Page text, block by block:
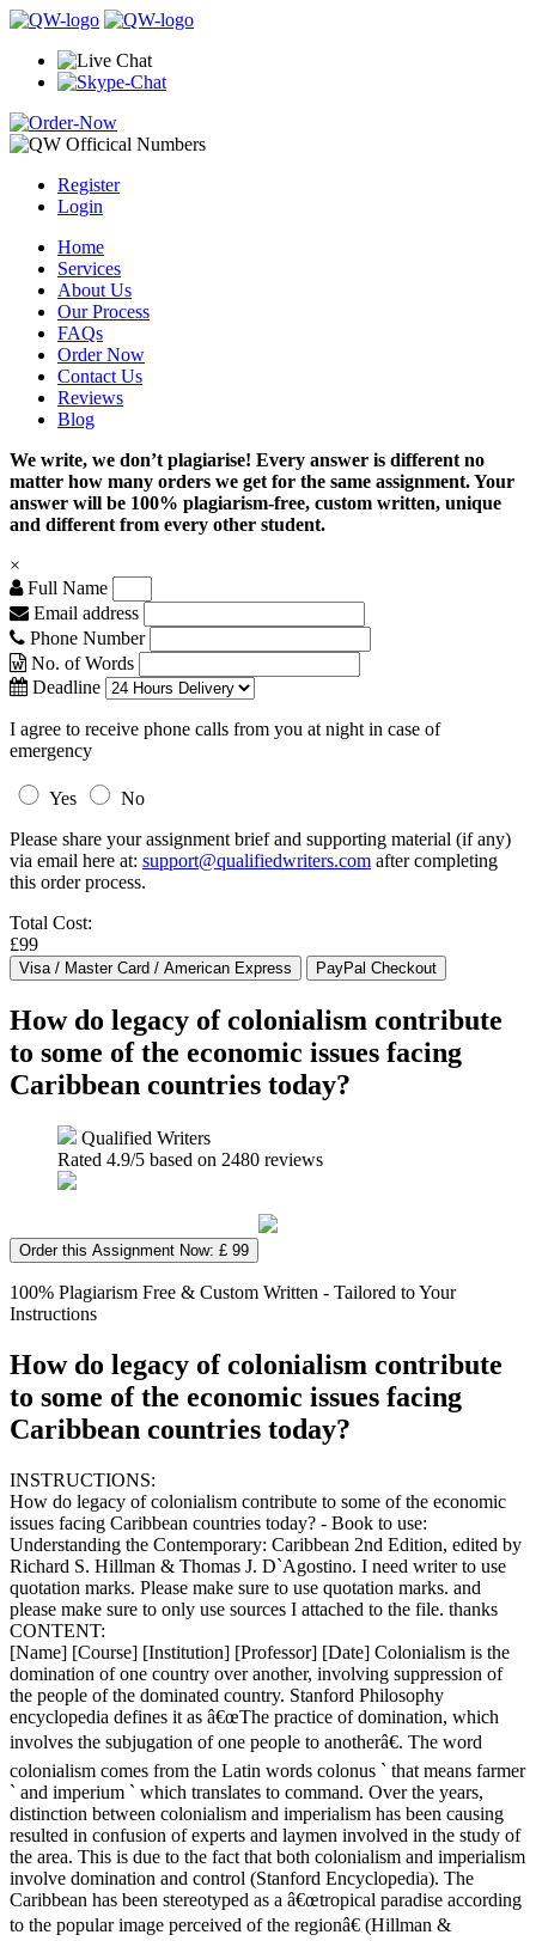
Register
Login
Home
Services
About Us
Our Process
FAQs
Order Now
Contact Us
Reviews
Blog
We write, we don’t plagiarise! Every answer is different no
matter how many orders we get for the same assignment. Your
answer will be 100% plagiarism-free, custom written, unique
and different from every other student.
×
Full Name
Email address
Phone Number
No. of Words
Deadline
I agree to receive phone calls from you at night in case of
emergency
Yes
No
Please share your assignment brief and supporting material (if any)
via email here at: support@qualifiedwriters.com after completing
this order process.
Total Cost:
£99
How do legacy of colonialism contribute
to some of the economic issues facing
Caribbean countries today?
Qualified Writers
Rated 4.9/5 based on 2480 reviews
Order this Assignment Now: £ 99
100% Plagiarism Free & Custom Written - Tailored to Your
Instructions
How do legacy of colonialism contribute
to some of the economic issues facing
Caribbean countries today?
INSTRUCTIONS:
How do legacy of colonialism contribute to some of the economic
issues facing Caribbean countries today? - Book to use:
Understanding the Contemporary: Caribbean 2nd Edition, edited by
Richard S. Hillman & Thomas J. D`Agostino. I need writer to use
quotation marks. Please make sure to use quotation marks. and
please make sure to only use sources I attached to the file. thanks
CONTENT:
[Name] [Course] [Institution] [Professor] [Date] Colonialism is the
domination of one country over another, involving suppression of
the people of the dominated country. Stanford Philosophy
encyclopedia defines it as â€œThe practice of domination, which
involves the subjugation of one people to anotherâ€. The word
colonialism comes from the Latin words colonus ` that means farmer
` and imperium ` which translates to command. Over the years,
distinction between colonialism and imperialism has been causing
resulted in confusion of experts and laymen involved in the study of
the area. This is due to the fact that both colonialism and imperialism
involve domination and control (Stanford Encyclopedia). The
Caribbean has been stereotyped as a â€œtropical paradise according
to the popular image perceived of the regionâ€ (Hillman &